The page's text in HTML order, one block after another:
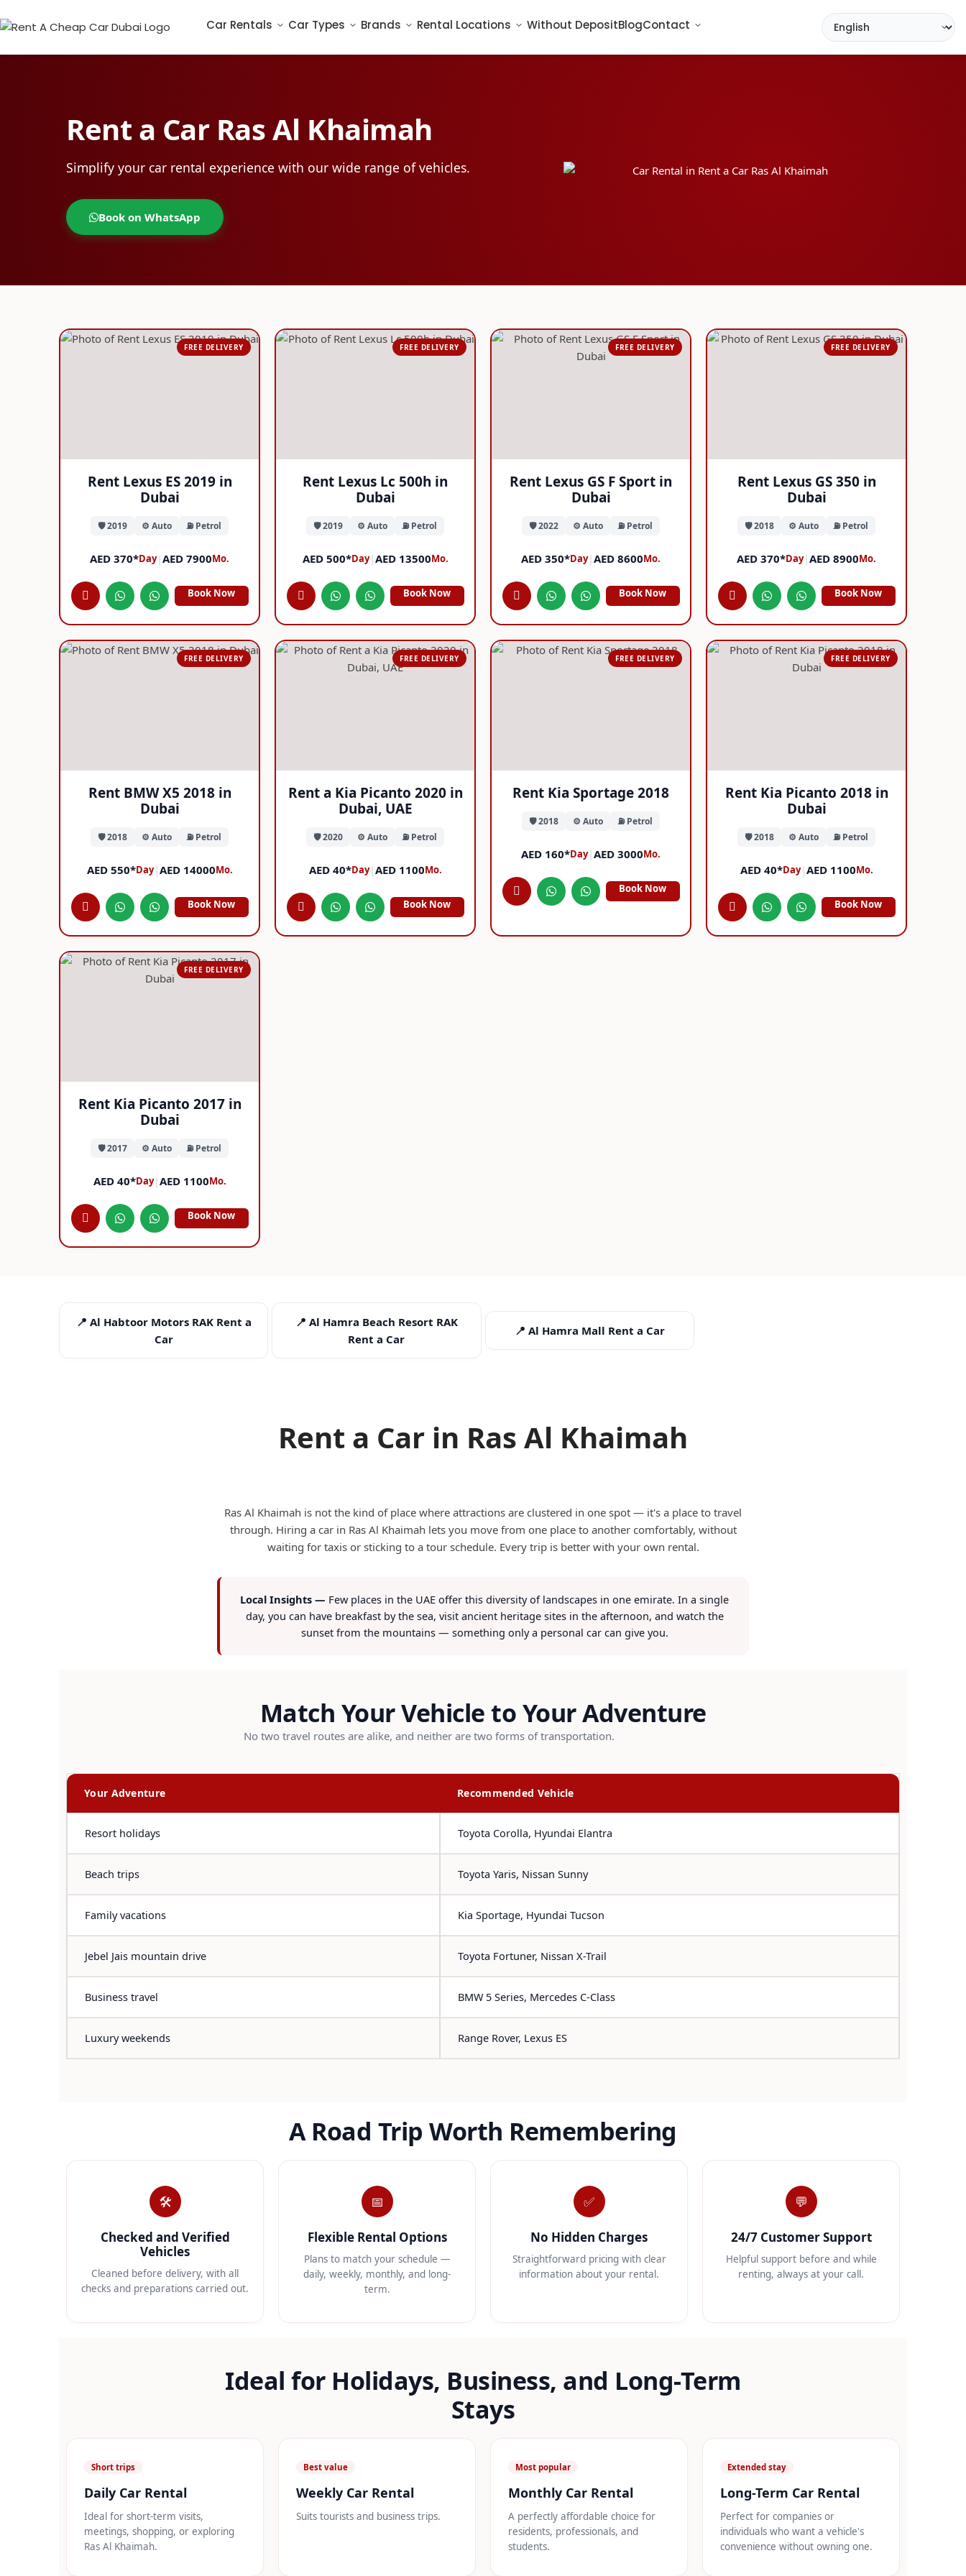
Car Rentals Car Types Brands Rental Locations Without DepositBlogContact
Rent a Car Ras Al Khaimah
Simplify your car rental experience with our wide range of vehicles.
Book on WhatsApp
FREE DELIVERY
Rent Lexus ES 2019 in
Dubai
🛡️ 2019 ⚙️ Auto ⛽ Petrol
AED 370*Day|AED 7900Mo.
Book Now
FREE DELIVERY
Rent Lexus Lc 500h in
Dubai
🛡️ 2019 ⚙️ Auto ⛽ Petrol
AED 500*Day|AED 13500Mo.
Book Now
FREE DELIVERY
Rent Lexus GS F Sport in
Dubai
🛡️ 2022 ⚙️ Auto ⛽ Petrol
AED 350*Day|AED 8600Mo.
Book Now
FREE DELIVERY
Rent Lexus GS 350 in
Dubai
🛡️ 2018 ⚙️ Auto ⛽ Petrol
AED 370*Day|AED 8900Mo.
Book Now
FREE DELIVERY
Rent BMW X5 2018 in
Dubai
🛡️ 2018 ⚙️ Auto ⛽ Petrol
AED 550*Day|AED 14000Mo.
Book Now
FREE DELIVERY
Rent a Kia Picanto 2020 in
Dubai, UAE
🛡️ 2020 ⚙️ Auto ⛽ Petrol
AED 40*Day|AED 1100Mo.
Book Now
FREE DELIVERY
Rent Kia Sportage 2018
🛡️ 2018 ⚙️ Auto ⛽ Petrol
AED 160*Day|AED 3000Mo.
Book Now
FREE DELIVERY
Rent Kia Picanto 2018 in
Dubai
🛡️ 2018 ⚙️ Auto ⛽ Petrol
AED 40*Day|AED 1100Mo.
Book Now
FREE DELIVERY
Rent Kia Picanto 2017 in
Dubai
🛡️ 2017 ⚙️ Auto ⛽ Petrol
AED 40*Day|AED 1100Mo.
Book Now
📍 Al Habtoor Motors RAK Rent a
Car
📍 Al Hamra Beach Resort RAK
Rent a Car
📍 Al Hamra Mall Rent a Car
Rent a Car in Ras Al Khaimah
Ras Al Khaimah is not the kind of place where attractions are clustered in one spot — it's a place to travel
through. Hiring a car in Ras Al Khaimah lets you move from one place to another comfortably, without
waiting for taxis or sticking to a tour schedule. Every trip is better with your own rental.
Local Insights — Few places in the UAE offer this diversity of landscapes in one emirate. In a single
day, you can have breakfast by the sea, visit ancient heritage sites in the afternoon, and watch the
sunset from the mountains — something only a personal car can give you.
Match Your Vehicle to Your Adventure
No two travel routes are alike, and neither are two forms of transportation.
Your Adventure Recommended Vehicle
Resort holidays Toyota Corolla, Hyundai Elantra
Beach trips Toyota Yaris, Nissan Sunny
Family vacations Kia Sportage, Hyundai Tucson
Jebel Jais mountain drive Toyota Fortuner, Nissan X-Trail
Business travel BMW 5 Series, Mercedes C-Class
Luxury weekends Range Rover, Lexus ES
A Road Trip Worth Remembering
🛠️
Checked and Verified
Vehicles
Cleaned before delivery, with all
checks and preparations carried out.
📅
Flexible Rental Options
Plans to match your schedule —
daily, weekly, monthly, and long-
term.
✅
No Hidden Charges
Straightforward pricing with clear
information about your rental.
💬
24/7 Customer Support
Helpful support before and while
renting, always at your call.
Ideal for Holidays, Business, and Long-Term
Stays
Short trips
Daily Car Rental
Ideal for short-term visits,
meetings, shopping, or exploring
Ras Al Khaimah.
Best value
Weekly Car Rental
Suits tourists and business trips.
Most popular
Monthly Car Rental
A perfectly affordable choice for
residents, professionals, and
students.
Extended stay
Long-Term Car Rental
Perfect for companies or
individuals who want a vehicle's
convenience without owning one.